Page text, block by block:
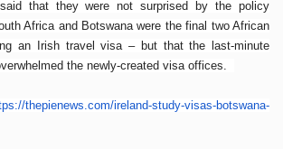
that they were not surprised by the policy
Africa and Botswana were the final two African
an Irish travel visa – but that the last-minute
the newly-created visa offices.
thepienews.com/ireland-study-visas-botswana-